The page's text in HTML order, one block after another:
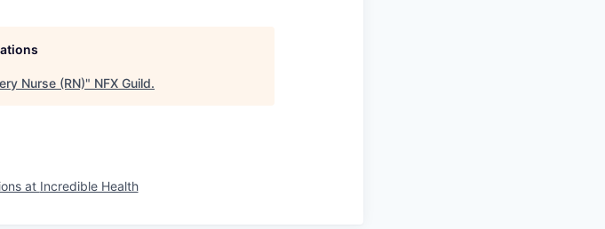
Nurse (RN)" NFX Guild.
at Incredible Health